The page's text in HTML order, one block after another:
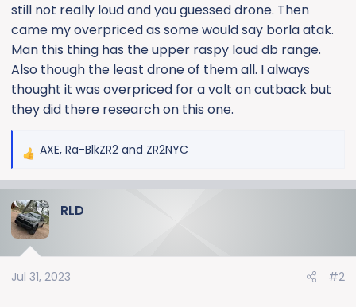
still not really loud and you guessed drone. Then
came my overpriced as some would say borla atak.
Man this thing has the upper raspy loud db range.
Also though the least drone of them all. I always
thought it was overpriced for a volt on cutback but
they did there research on this one.
R
c
t
n
AXE, Ra-BlkZR2 and ZR2NYC
RLD
Jul 31, 2023 #2